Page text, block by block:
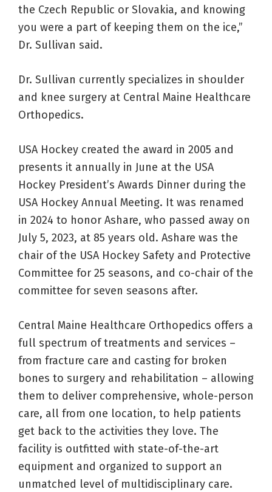
the Czech Republic or Slovakia, and knowing
you were a part of keeping them on the ice,”
Dr. Sullivan said.
Dr. Sullivan currently specializes in shoulder
and knee surgery at Central Maine Healthcare
Orthopedics.
USA Hockey created the award in 2005 and
presents it annually in June at the USA
Hockey President’s Awards Dinner during the
USA Hockey Annual Meeting. It was renamed
in 2024 to honor Ashare, who passed away on
July 5, 2023, at 85 years old. Ashare was the
chair of the USA Hockey Safety and Protective
Committee for 25 seasons, and co-chair of the
committee for seven seasons after.
Central Maine Healthcare Orthopedics offers a
full spectrum of treatments and services –
from fracture care and casting for broken
bones to surgery and rehabilitation – allowing
them to deliver comprehensive, whole-person
care, all from one location, to help patients
get back to the activities they love. The
facility is outfitted with state-of-the-art
equipment and organized to support an
unmatched level of multidisciplinary care.